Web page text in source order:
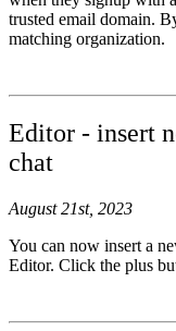
trusted email domain.
matching organization.
Editor - insert
chat
August 21st, 2023
You can now insert a
Editor. Click the plus